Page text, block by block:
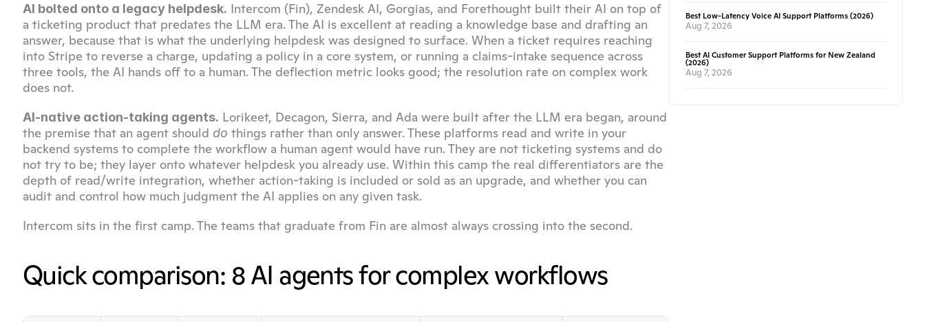
AI bolted onto a legacy helpdesk. Intercom (Fin), Zendesk AI, Gorgias, and Forethought built their AI on top of
a ticketing product that predates the LLM era. The AI is excellent at reading a knowledge base and drafting an
answer, because that is what the underlying helpdesk was designed to surface. When a ticket requires reaching
into Stripe to reverse a charge, updating a policy in a core system, or running a claims-intake sequence across
three tools, the AI hands off to a human. The deflection metric looks good; the resolution rate on complex work
does not.
AI-native action-taking agents. Lorikeet, Decagon, Sierra, and Ada were built after the LLM era began, around
the premise that an agent should do things rather than only answer. These platforms read and write in your
backend systems to complete the workflow a human agent would have run. They are not ticketing systems and do
not try to be; they layer onto whatever helpdesk you already use. Within this camp the real differentiators are the
depth of read/write integration, whether action-taking is included or sold as an upgrade, and whether you can
audit and control how much judgment the AI applies on any given task.
Intercom sits in the first camp. The teams that graduate from Fin are almost always crossing into the second.
Quick comparison: 8 AI agents for complex workflows
Best Low-Latency Voice AI Support Platforms (2026)
Aug 7, 2026
Best AI Customer Support Platforms for New Zealand
(2026)
Aug 7, 2026